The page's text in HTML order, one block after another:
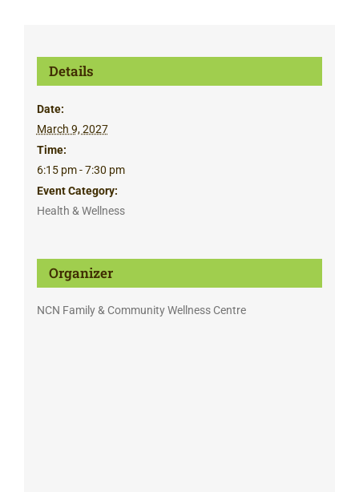
Details
Date:
March 9, 2027
Time:
6:15 pm - 7:30 pm
Event Category:
Health & Wellness
Organizer
NCN Family & Community Wellness Centre